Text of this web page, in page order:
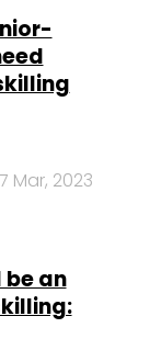
7 Mar, 2023
an